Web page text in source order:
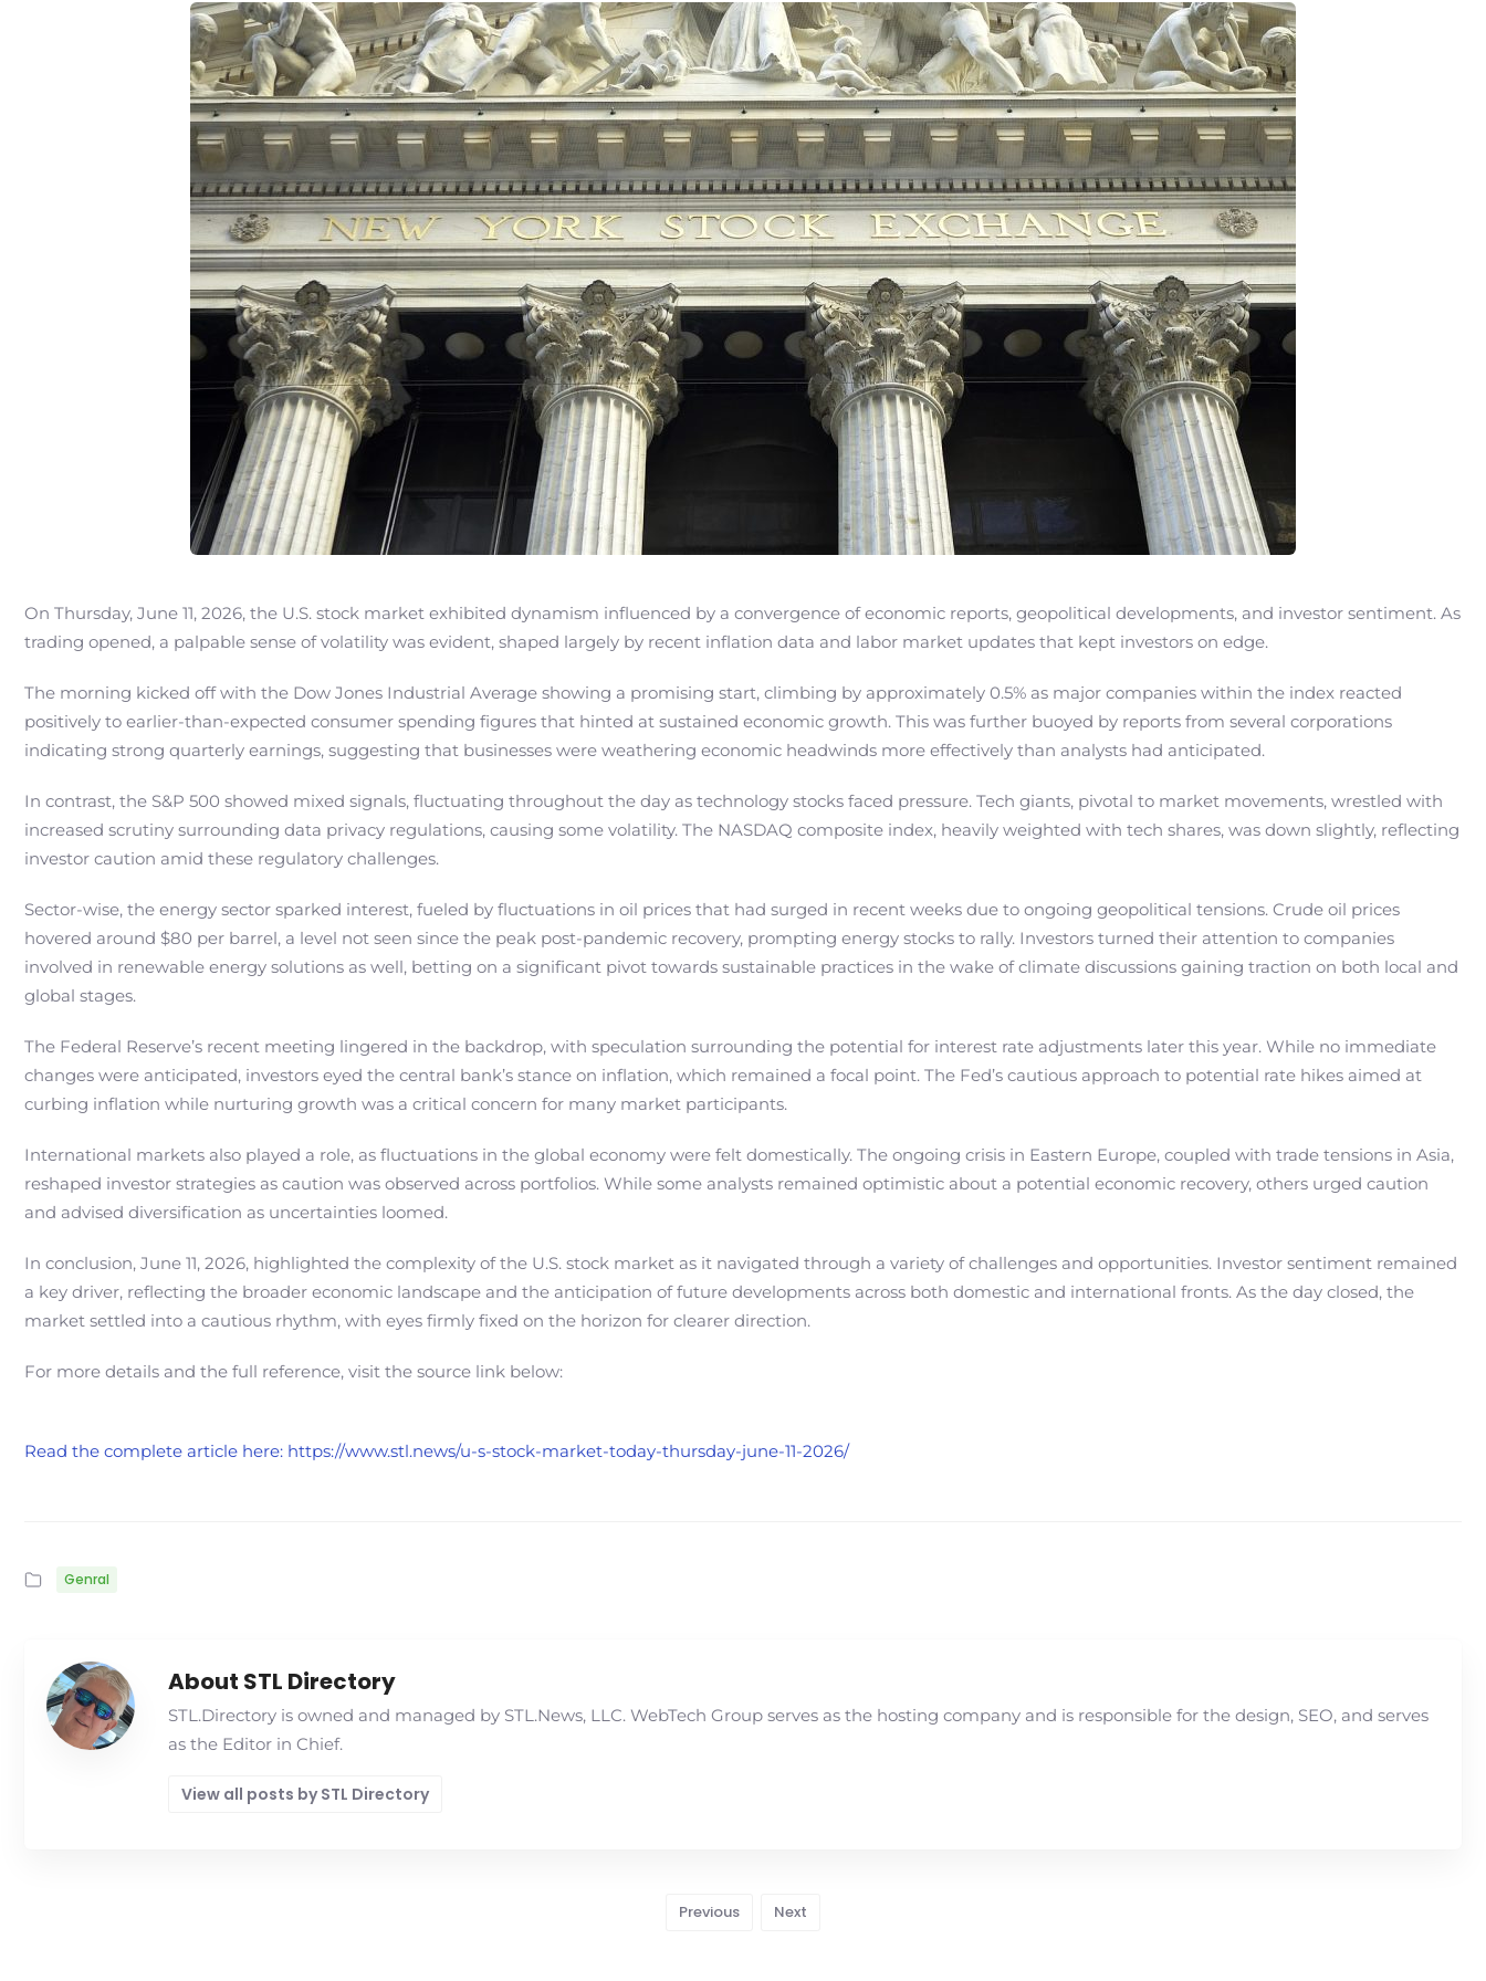
On Thursday, June 11, 2026, the U.S. stock market exhibited dynamism influenced by a convergence of economic reports, geopolitical developments, and investor sentiment. As
trading opened, a palpable sense of volatility was evident, shaped largely by recent inflation data and labor market updates that kept investors on edge.
The morning kicked off with the Dow Jones Industrial Average showing a promising start, climbing by approximately 0.5% as major companies within the index reacted
positively to earlier-than-expected consumer spending figures that hinted at sustained economic growth. This was further buoyed by reports from several corporations
indicating strong quarterly earnings, suggesting that businesses were weathering economic headwinds more effectively than analysts had anticipated.
In contrast, the S&P 500 showed mixed signals, fluctuating throughout the day as technology stocks faced pressure. Tech giants, pivotal to market movements, wrestled with
increased scrutiny surrounding data privacy regulations, causing some volatility. The NASDAQ composite index, heavily weighted with tech shares, was down slightly, reflecting
investor caution amid these regulatory challenges.
Sector-wise, the energy sector sparked interest, fueled by fluctuations in oil prices that had surged in recent weeks due to ongoing geopolitical tensions. Crude oil prices
hovered around $80 per barrel, a level not seen since the peak post-pandemic recovery, prompting energy stocks to rally. Investors turned their attention to companies
involved in renewable energy solutions as well, betting on a significant pivot towards sustainable practices in the wake of climate discussions gaining traction on both local and
global stages.
The Federal Reserve’s recent meeting lingered in the backdrop, with speculation surrounding the potential for interest rate adjustments later this year. While no immediate
changes were anticipated, investors eyed the central bank’s stance on inflation, which remained a focal point. The Fed’s cautious approach to potential rate hikes aimed at
curbing inflation while nurturing growth was a critical concern for many market participants.
International markets also played a role, as fluctuations in the global economy were felt domestically. The ongoing crisis in Eastern Europe, coupled with trade tensions in Asia,
reshaped investor strategies as caution was observed across portfolios. While some analysts remained optimistic about a potential economic recovery, others urged caution
and advised diversification as uncertainties loomed.
In conclusion, June 11, 2026, highlighted the complexity of the U.S. stock market as it navigated through a variety of challenges and opportunities. Investor sentiment remained
a key driver, reflecting the broader economic landscape and the anticipation of future developments across both domestic and international fronts. As the day closed, the
market settled into a cautious rhythm, with eyes firmly fixed on the horizon for clearer direction.
For more details and the full reference, visit the source link below:
Read the complete article here: https://www.stl.news/u-s-stock-market-today-thursday-june-11-2026/
Genral
About STL Directory
STL.Directory is owned and managed by STL.News, LLC. WebTech Group serves as the hosting company and is responsible for the design, SEO, and serves
as the Editor in Chief.
View all posts by STL Directory
Previous Next